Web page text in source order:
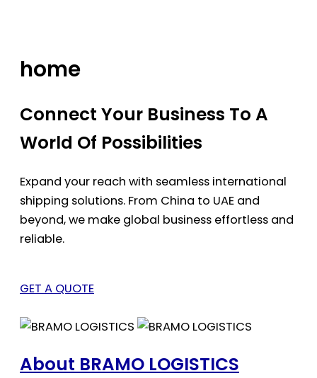
home
Connect Your Business To A
World Of Possibilities
Expand your reach with seamless international
shipping solutions. From China to UAE and
beyond, we make global business effortless and
reliable.
GET A QUOTE
About BRAMO LOGISTICS